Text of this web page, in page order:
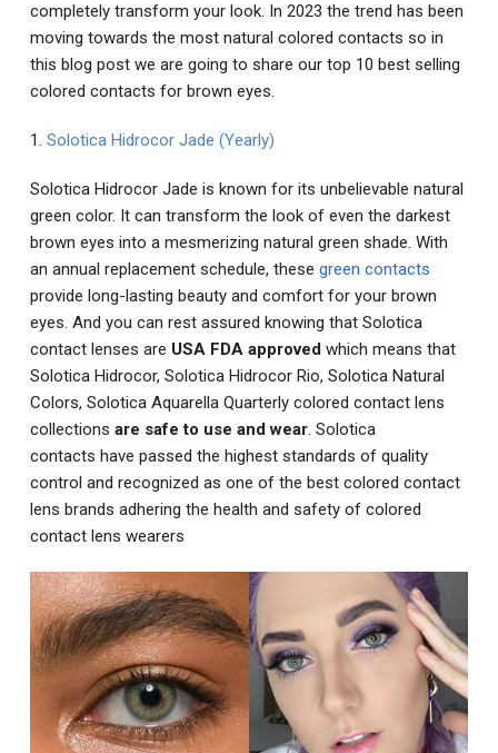
completely transform your look. In 2023 the trend has been
moving towards the most natural colored contacts so in
this blog post we are going to share our top 10 best selling
colored contacts for brown eyes.
1. Solotica Hidrocor Jade (Yearly)
Solotica Hidrocor Jade is known for its unbelievable natural
green color. It can transform the look of even the darkest
brown eyes into a mesmerizing natural green shade. With
an annual replacement schedule, these green contacts
provide long-lasting beauty and comfort for your brown
eyes. And you can rest assured knowing that Solotica
contact lenses are USA FDA approvedwhich means that
Solotica Hidrocor, Solotica Hidrocor Rio, Solotica Natural
Colors, Solotica Aquarella Quarterly colored contact lens
collections are safe to use and wear. Solotica
contacts have passed the highest standards of quality
control and recognized as one of the best colored contact
lens brands adhering the health and safety of colored
contact lens wearers